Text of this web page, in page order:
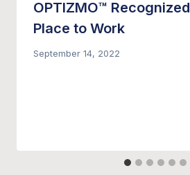
OPTIZMO™
Place to Work
September 14, 2022